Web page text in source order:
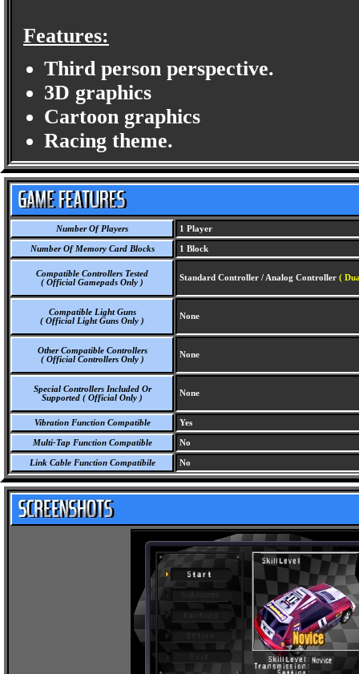
Features:
Third person perspective.
3D graphics
Cartoon graphics
Racing theme.
Number Of Players 1 Player
Number Of Memory Card Blocks 1 Block
Compatible Controllers Tested
( Official Gamepads Only )
Standard Controller / Analog Controller (
Compatible Light Guns
( Official Light Guns Only )
None
Other Compatible Controllers
( Official Controllers Only )
None
Special Controllers Included Or
Supported ( Official Only )
None
Vibration Function Compatible Yes
Multi-Tap Function Compatible No
Link Cable Function Compatibile No